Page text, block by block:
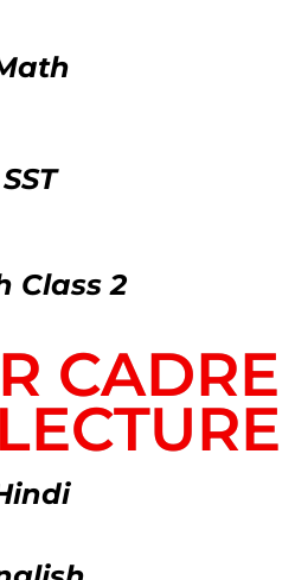
SST
Class 2
CADRE